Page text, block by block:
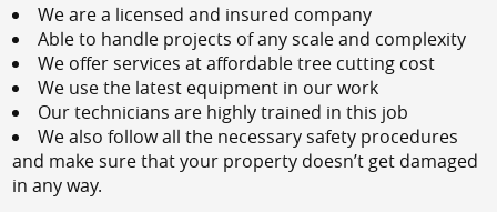
We are a licensed and insured company
Able to handle projects of any scale and complexity
We offer services at affordable tree cutting cost
We use the latest equipment in our work
Our technicians are highly trained in this job
We also follow all the necessary safety procedures
and make sure that your property doesn’t get damaged
in any way.